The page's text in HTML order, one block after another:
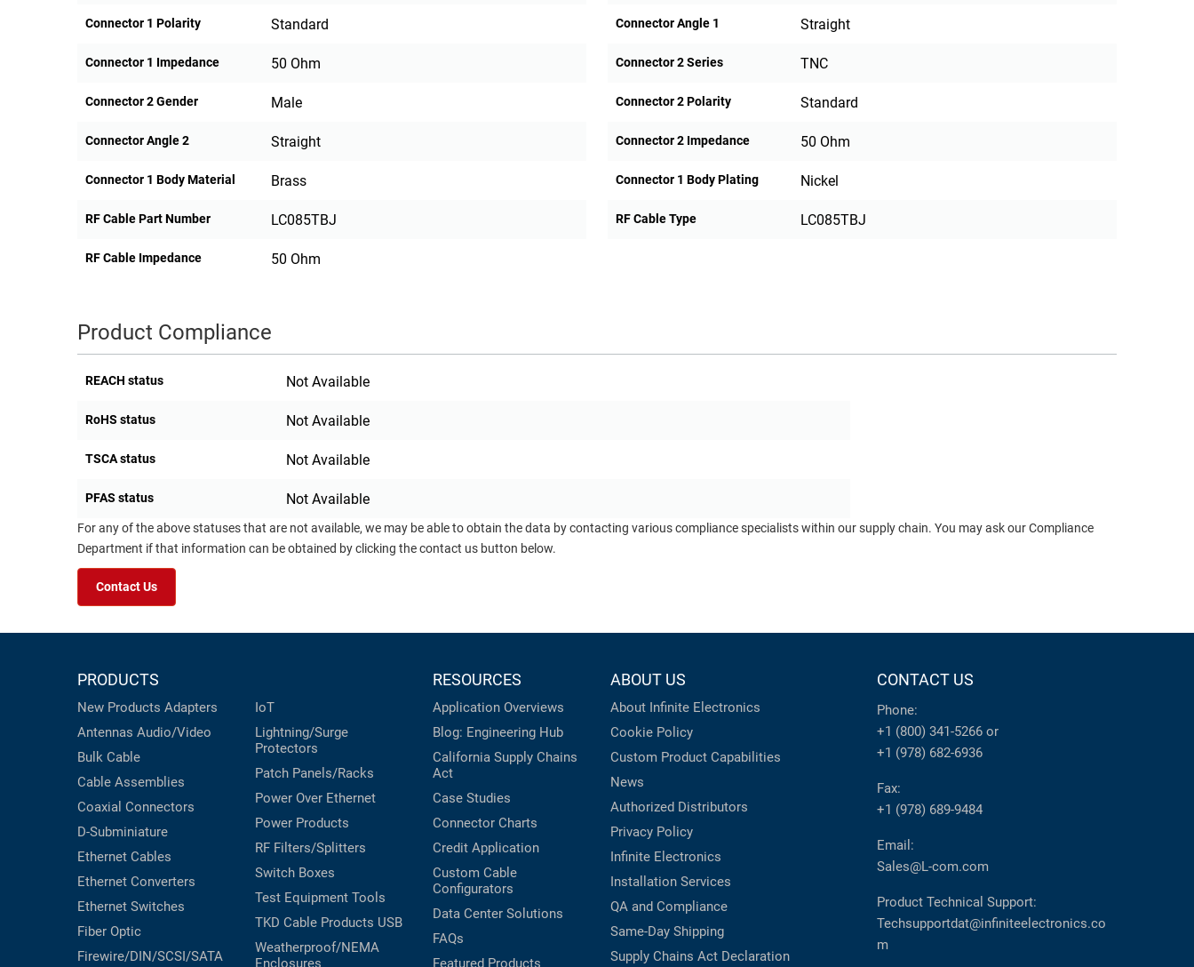
Connector 1 Polarity Standard Connector Angle 1 Straight
Connector 1 Impedance 50 Ohm Connector 2 Series TNC
Connector 2 Gender Male Connector 2 Polarity Standard
Connector Angle 2 Straight Connector 2 Impedance 50 Ohm
Connector 1 Body Material Brass Connector 1 Body Plating Nickel
RF Cable Part Number LC085TBJ RF Cable Type LC085TBJ
RF Cable Impedance 50 Ohm
Product Compliance
REACH status Not Available
RoHS status Not Available
TSCA status Not Available
PFAS status Not Available
For any of the above statuses that are not available, we may be able to obtain the data by contacting various compliance specialists within our supply chain. You may ask our Compliance
Department if that information can be obtained by clicking the contact us button below.
Contact Us
PRODUCTS
New Products Adapters
Antennas Audio/Video
Bulk Cable
Cable Assemblies
Coaxial Connectors
D-Subminiature
Ethernet Cables
Ethernet Converters
Ethernet Switches
Fiber Optic
Firewire/DIN/SCSI/SATA
IoT
Lightning/Surge
Protectors
Patch Panels/Racks
Power Over Ethernet
Power Products
RF Filters/Splitters
Switch Boxes
Test Equipment Tools
TKD Cable Products USB
Weatherproof/NEMA
Enclosures
RESOURCES
Application Overviews
Blog: Engineering Hub
California Supply Chains
Act
Case Studies
Connector Charts
Credit Application
Custom Cable
Configurators
Data Center Solutions
FAQs
Featured Products
ABOUT US
About Infinite Electronics
Cookie Policy
Custom Product Capabilities
News
Authorized Distributors
Privacy Policy
Infinite Electronics
Installation Services
QA and Compliance
Same-Day Shipping
Supply Chains Act Declaration
CONTACT US
Phone:
+1 (800) 341-5266 or
+1 (978) 682-6936
Fax:
+1 (978) 689-9484
Email:
Sales@L-com.com
Product Technical Support:
Techsupportdat@infiniteelectronics.co
m